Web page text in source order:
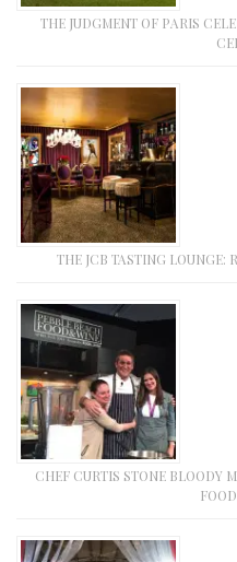
THE JUDGMENT OF PARIS
THE JCB TASTING LOUNGE:
CHEF CURTIS STONE BLOODY